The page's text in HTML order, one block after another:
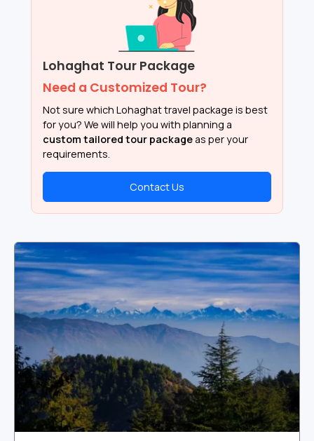
Lohaghat Tour Package
Need a Customized Tour?
Not sure which Lohaghat travel package is best
for you? We will help you with planning a
custom tailored tour package as per your
requirements.
Contact Us